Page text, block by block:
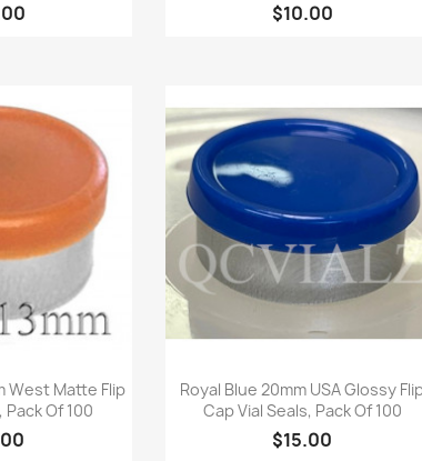
$10.00
view
West Matte Flip
Pack Of 100
Quick view
Royal Blue 20mm USA Glossy
Cap Vial Seals, Pack Of 100
$15.00